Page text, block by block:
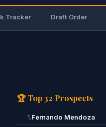
Tracker Draft Order
🏆 Top 32 Prospects
1.Fernando Mendoza